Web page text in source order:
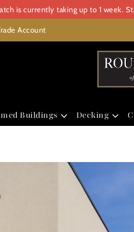
is currently taking up to 1
Account
Buildings Decking